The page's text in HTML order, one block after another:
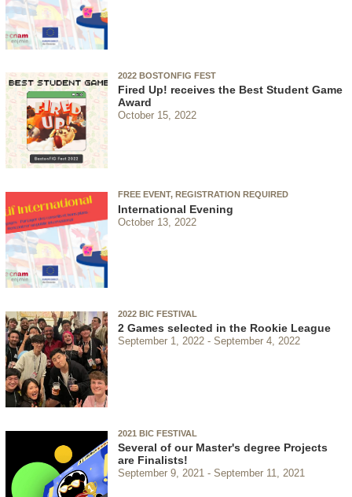
2022 BOSTONFIG FEST
Fired Up! receives the Best Student Game
Award
October 15, 2022
FREE EVENT, REGISTRATION REQUIRED
International Evening
October 13, 2022
2022 BIC FESTIVAL
2 Games selected in the Rookie League
September 1, 2022 September 4, 2022
2021 BIC FESTIVAL
Several of our Master's degree Projects
are Finalists!
September 9, 2021 September 11, 2021